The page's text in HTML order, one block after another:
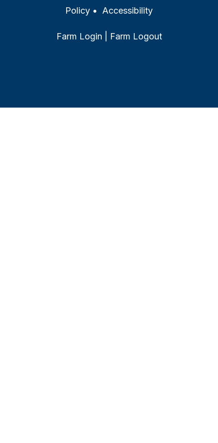
Policy • Accessibility
Farm Login Farm Logout